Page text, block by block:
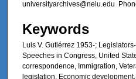
universityarchives@neiu.edu
Keywords
Luis V. Gutiérrez 1953-;
Speeches in Congress, United
correspondence, Immigration,
legislation, Economic